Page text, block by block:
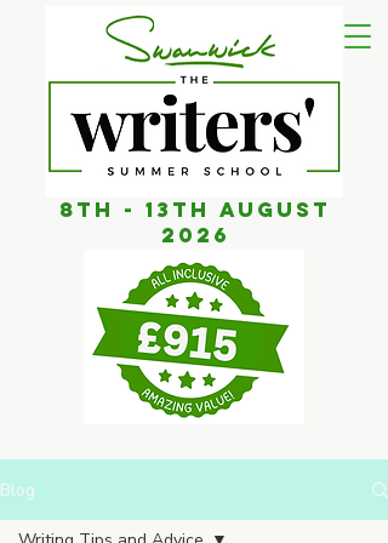
8th - 13th AUGUST
2026
Blog